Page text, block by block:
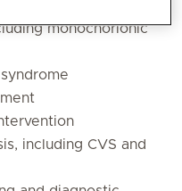
monochorionic
including CVS and